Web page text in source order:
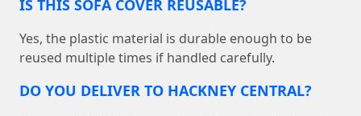
IS THIS SOFA COVER REUSABLE?
Yes, the plastic material is durable enough to be
reused multiple times if handled carefully.
DO YOU DELIVER TO HACKNEY CENTRAL?